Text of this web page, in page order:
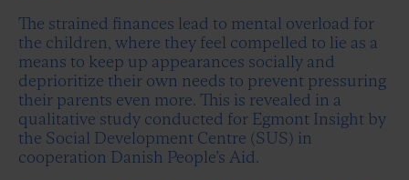
The strained finances lead to mental overload for
the children, where they feel compelled to lie as a
means to keep up appearances socially and
deprioritize their own needs to prevent pressuring
their parents even more. This is revealed in a
qualitative study conducted for Egmont Insight by
the Social Development Centre (SUS) in
cooperation Danish People’s Aid.